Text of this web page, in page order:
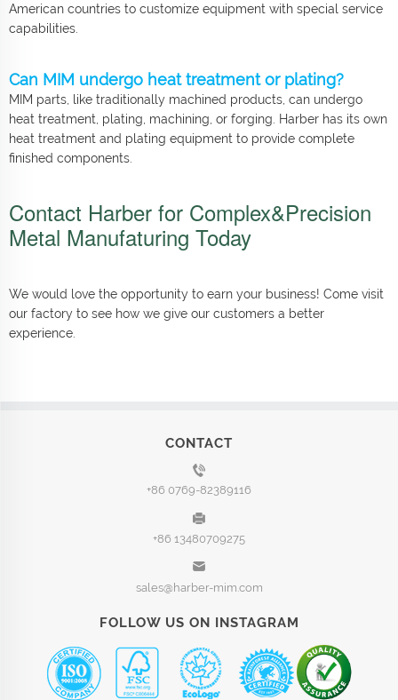
American countries to customize equipment with special service
capabilities.
Can MIM undergo heat treatment or plating?
MIM parts, like traditionally machined products, can undergo
heat treatment, plating, machining, or forging. Harber has its own
heat treatment and plating equipment to provide complete
finished components.
Contact Harber for Complex&Precision
Metal Manufaturing Today
We would love the opportunity to earn your business! Come visit
our factory to see how we give our customers a better
experience.
CONTACT
+86 0769-82389116
+86 13480709275
sales@harber-mim.com
FOLLOW US ON INSTAGRAM